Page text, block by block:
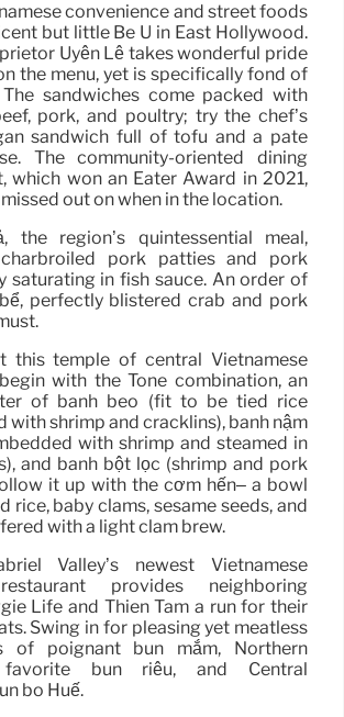
convenience and street foods
but little Bé Ù in East Hollywood.
Uyên Lê takes wonderful pride
the menu, yet is specifically fond of
sandwiches come packed with
pork, and poultry; try the chef’s
sandwich full of tofu and a pate
The community-oriented dining
which won an Eater Award in 2021,
out on when in the location.
the region’s quintessential meal,
pork patties and pork
saturating in fish sauce. An order of
perfectly blistered crab and pork
this temple of central Vietnamese
with the Tone combination, an
of bánh bèo (fit to be tied rice
with shrimp and cracklins), bánh nậm
with shrimp and steamed in
and bánh bột lọc (shrimp and pork
it up with the cơm hến– a bowl
rice, baby clams, sesame seeds, and
with a light clam brew.
Valley’s newest Vietnamese
provides neighboring
Life and Thien Tam a run for their
Swing in for pleasing yet meatless
of poignant bún mắm, Northern
favorite bún riêu, and Central
bò Huế.